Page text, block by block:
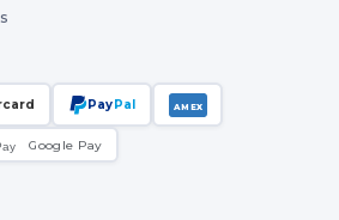
PayPal AMEX
Google Pay